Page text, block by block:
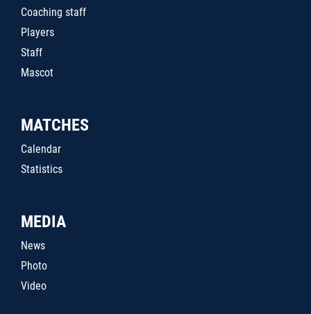
Coaching staff
Players
Staff
Mascot
MATCHES
Calendar
Statistics
MEDIA
News
Photo
Video